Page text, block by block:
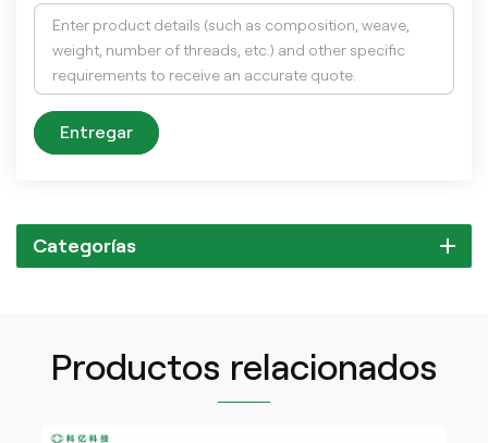
Entregar
Categorías
Productos relacionados